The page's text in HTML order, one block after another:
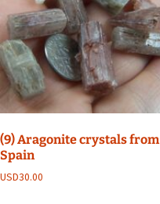
(9) Aragonite crystals from
Spain
USD30.00